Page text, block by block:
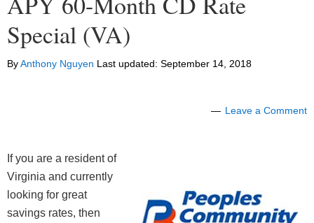
Special (VA)
ByAnthony Nguyen Last updated: September 14, 2018
Leave a Comment
If you are a resident of
Virginia and currently
looking for great
savings rates, then